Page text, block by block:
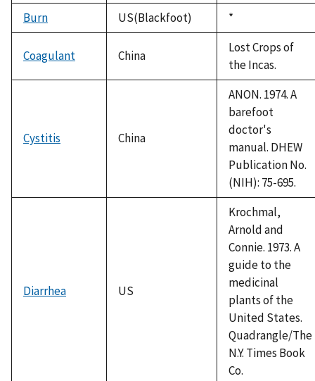
Burn
US(Blackfoot)
Duke,
1992
*
Coagulant China
Lost Crops of
the Incas.
Cystitis China
ANON. 1974. A
barefoot
doctor's
manual. DHEW
Publication No.
(NIH): 75-695.
Diarrhea US
Krochmal,
Arnold and
Connie. 1973. A
guide to the
medicinal
plants of the
United States.
Quadrangle/The
N.Y. Times Book
Co.